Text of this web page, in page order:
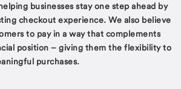
businesses stay one step ahead by
checkout experience. We also believe
to pay in a way that complements
position – giving them the flexibility to
purchases.